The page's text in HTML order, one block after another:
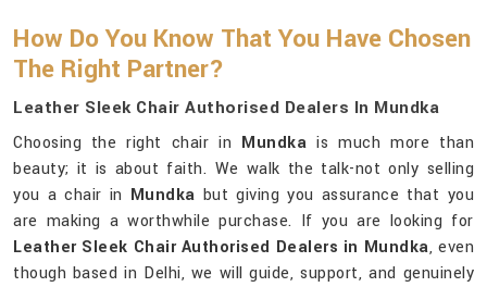
How Do You Know That You Have Chosen
The Right Partner?
Leather Sleek Chair Authorised Dealers In Mundka
Choosing the right chair in Mundka is much more than
beauty; it is about faith. We walk the talk-not only selling
you a chair in Mundka but giving you assurance that you
are making a worthwhile purchase. If you are looking for
Leather Sleek Chair Authorised Dealers in Mundka, even
though based in Delhi, we will guide, support, and genuinely